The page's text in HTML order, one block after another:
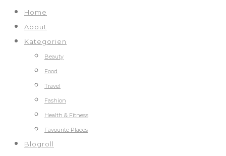
Home
About
Kategorien
Beauty
Food
Travel
Fashion
Health & Fitness
Favourite Places
Blogroll